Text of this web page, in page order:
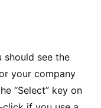
should see the
your company
“Select” key on